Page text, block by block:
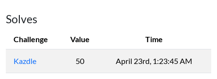
Solves
Challenge Value Time
Kazdle 50 April 23rd, 1:23:45 AM